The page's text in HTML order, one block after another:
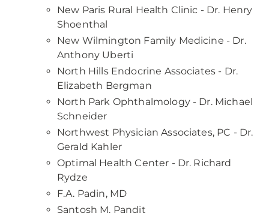
New Paris Rural Health Clinic - Dr. Henry
Shoenthal
New Wilmington Family Medicine - Dr.
Anthony Uberti
North Hills Endocrine Associates - Dr.
Elizabeth Bergman
North Park Ophthalmology - Dr. Michael
Schneider
Northwest Physician Associates, PC - Dr.
Gerald Kahler
Optimal Health Center - Dr. Richard
Rydze
F.A. Padin, MD
Santosh M. Pandit